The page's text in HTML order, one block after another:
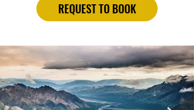
REQUEST TO BOOK